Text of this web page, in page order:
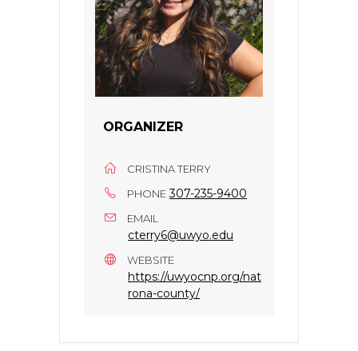
ORGANIZER
CRISTINA TERRY
PHONE 307-235-9400
EMAIL
cterry6@uwyo.edu
WEBSITE
https://uwyocnp.org/nat
rona-county/